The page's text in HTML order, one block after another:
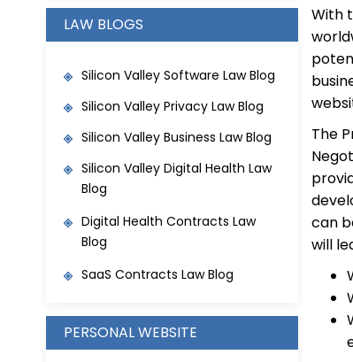
LAW BLOGS
Silicon Valley Software Law Blog
Silicon Valley Privacy Law Blog
Silicon Valley Business Law Blog
Silicon Valley Digital Health Law
Blog
Digital Health Contracts Law
Blog
SaaS Contracts Law Blog
PERSONAL WEBSITE
With
The
can
will